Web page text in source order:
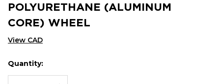
POLYURETHANE (ALUMINUM
CORE) WHEEL
View CAD
Hurry
up!
Current
Quantity: